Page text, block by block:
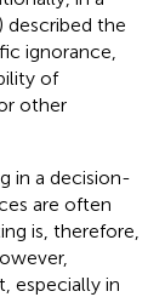
) described the
ignorance,
of
other
in a decision-
are often
is, therefore,
especially in